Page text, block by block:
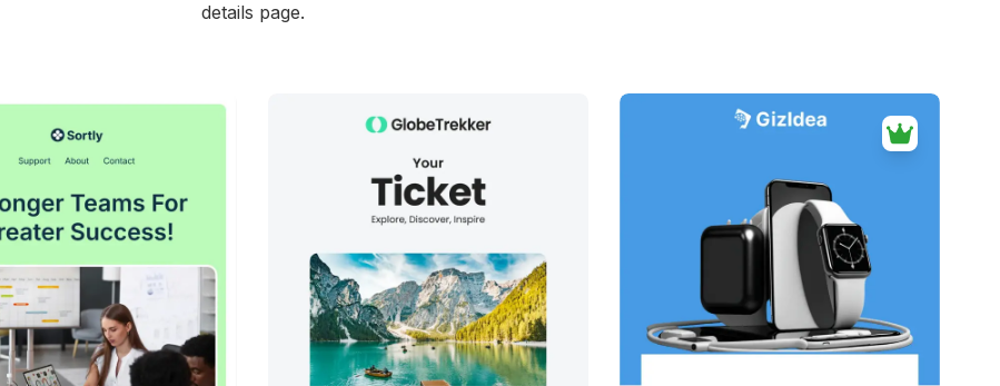
details page.
45+ people voted 38+ people voted